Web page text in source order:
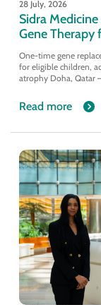
28 July, 2026
Sidra
Gene Therapy
One-time gene
for eligible children,
atrophy Doha, Qatar
Read more